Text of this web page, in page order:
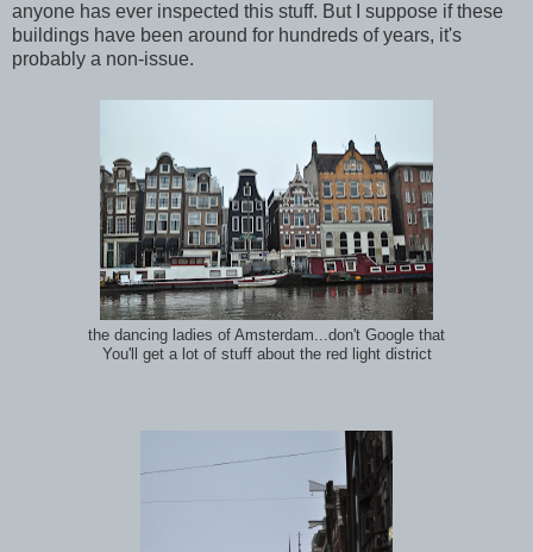
anyone has ever inspected this stuff. But I suppose if these
buildings have been around for hundreds of years, it's
probably a non-issue.
the dancing ladies of Amsterdam...don't Google that
You'll get a lot of stuff about the red light district